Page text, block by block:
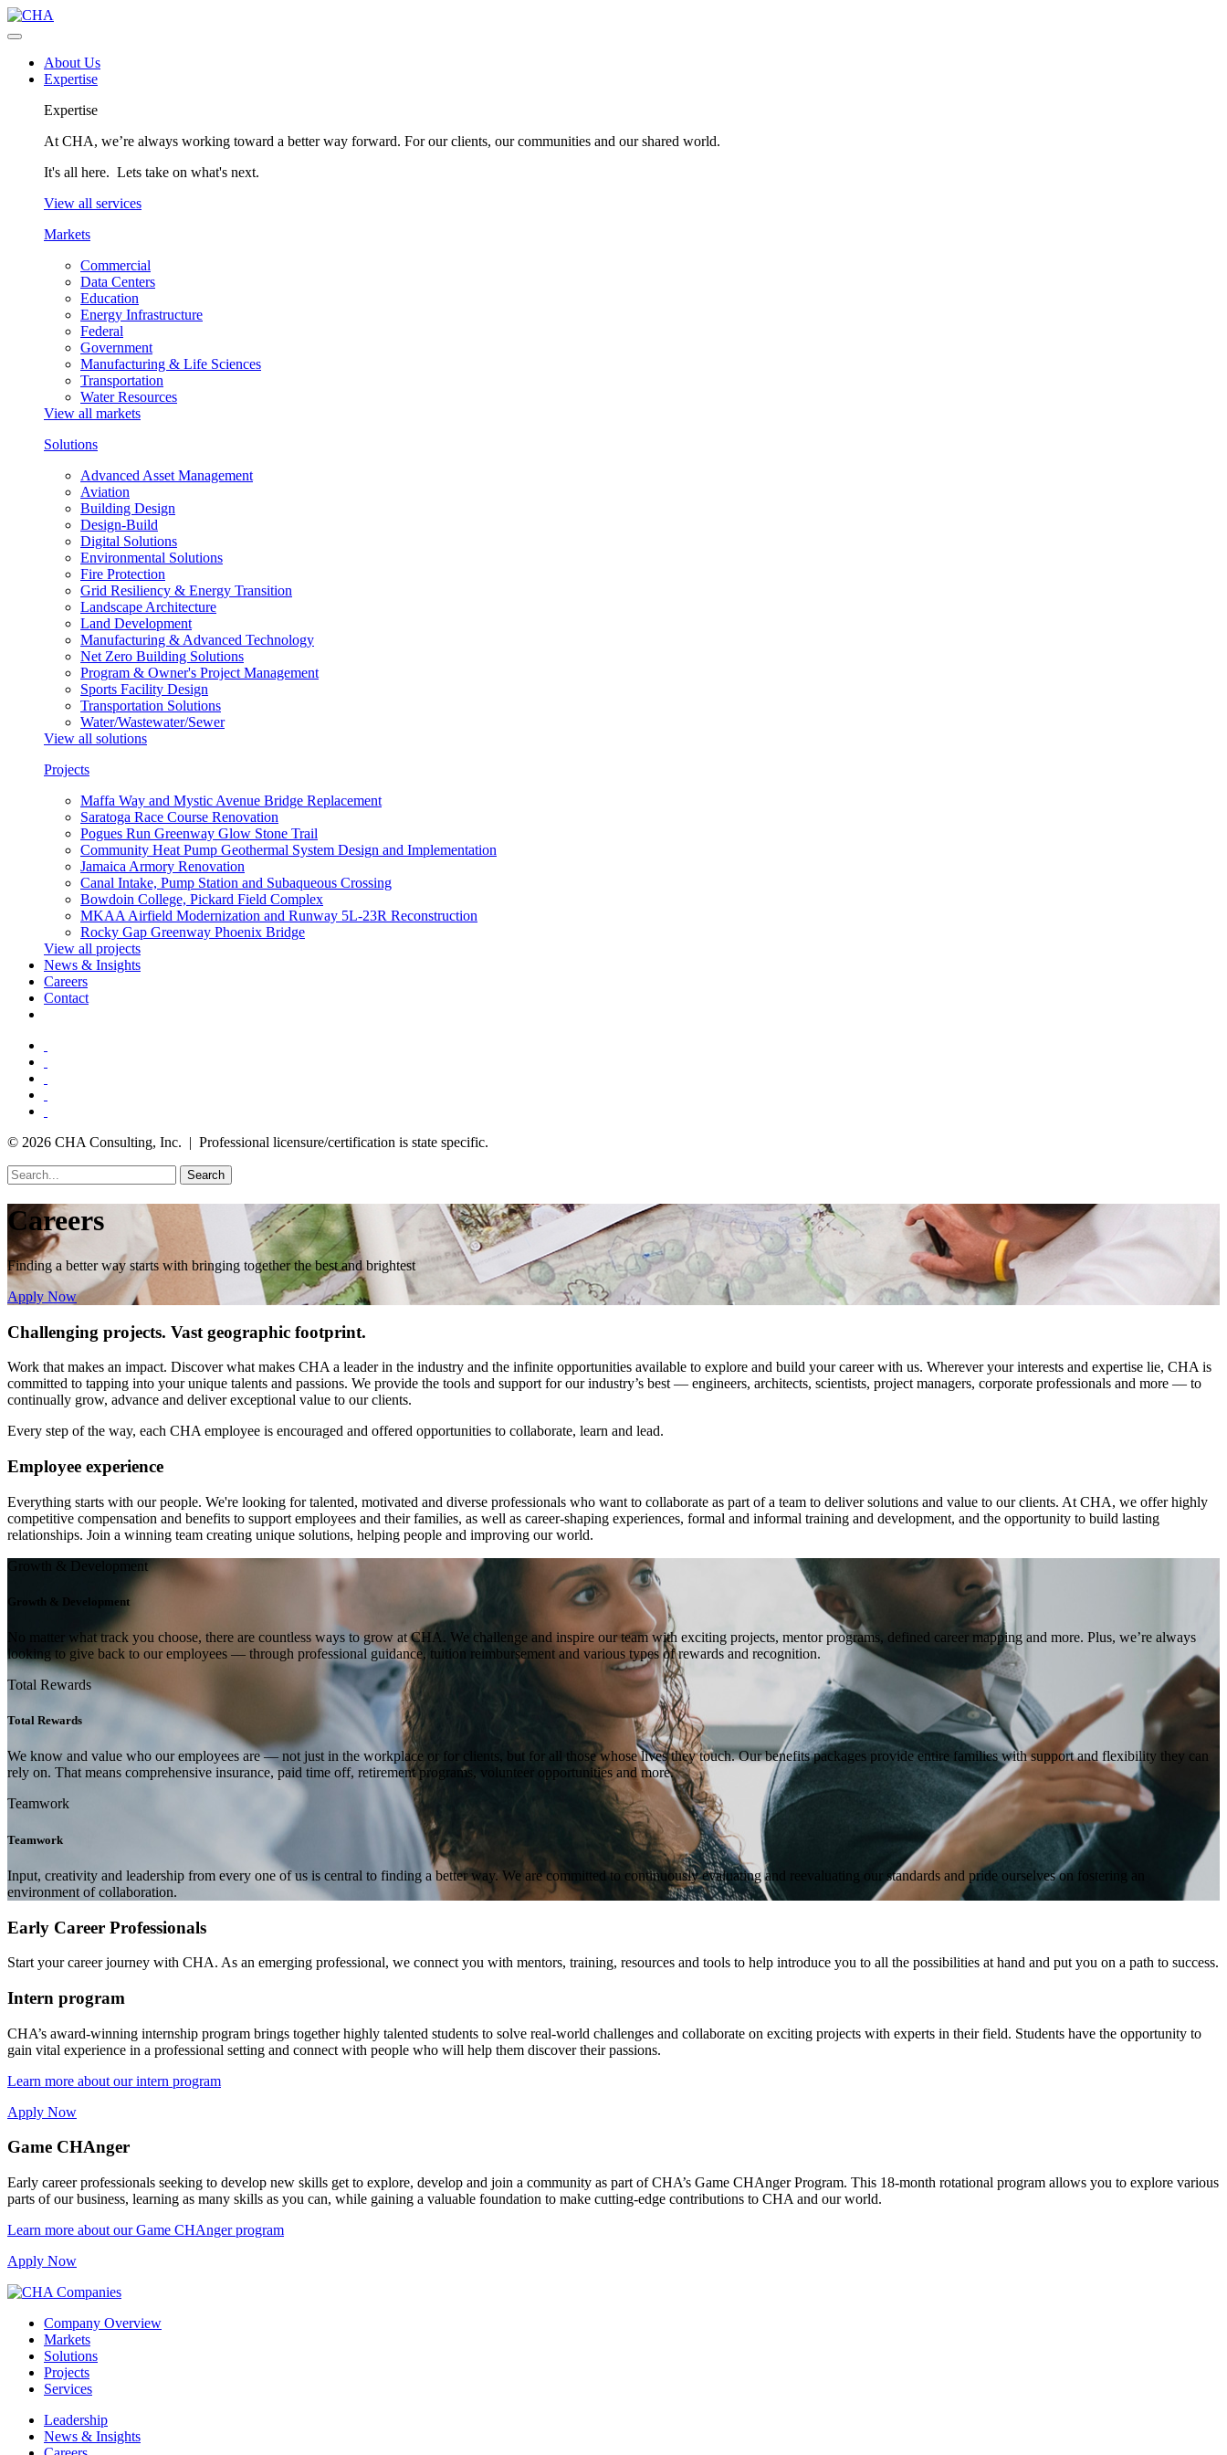
About Us
Expertise
Expertise
At CHA, we’re always working toward a better way forward. For our clients, our communities and our shared world.
It's all here. Lets take on what's next.
View all services
Markets
Commercial
Data Centers
Education
Energy Infrastructure
Federal
Government
Manufacturing & Life Sciences
Transportation
Water Resources
View all markets
Solutions
Advanced Asset Management
Aviation
Building Design
Design-Build
Digital Solutions
Environmental Solutions
Fire Protection
Grid Resiliency & Energy Transition
Landscape Architecture
Land Development
Manufacturing & Advanced Technology
Net Zero Building Solutions
Program & Owner's Project Management
Sports Facility Design
Transportation Solutions
Water/Wastewater/Sewer
View all solutions
Projects
Maffa Way and Mystic Avenue Bridge Replacement
Saratoga Race Course Renovation
Pogues Run Greenway Glow Stone Trail
Community Heat Pump Geothermal System Design and Implementation
Jamaica Armory Renovation
Canal Intake, Pump Station and Subaqueous Crossing
Bowdoin College, Pickard Field Complex
MKAA Airfield Modernization and Runway 5L-23R Reconstruction
Rocky Gap Greenway Phoenix Bridge
View all projects
News & Insights
Careers
Contact
© 2026 CHA Consulting, Inc. | Professional licensure/certification is state specific.
Search
Careers
Finding a better way starts with bringing togetherthe best and brightest
Apply Now
Challenging projects. Vast geographic footprint.
Work that makes an impact. Discover what makes CHA a leader in the industry and the infinite opportunities available to explore and build your career with us. Wherever your interests and expertise lie, CHA is
committed to tapping into your unique talents and passions. We provide the tools and support for our industry’s best — engineers, architects, scientists, project managers, corporate professionals and more — to
continually grow, advance and deliver exceptional value to our clients.
Every step of the way, each CHA employee is encouraged and offered opportunities to collaborate, learn and lead.
Employee experience
Everything starts with our people. We're looking for talented, motivated and diverse professionals who want to collaborate as part of a team to deliver solutions and value to our clients. At CHA, we offer highly
competitive compensation and benefits to support employees and their families, as well as career-shaping experiences, formal and informal training and development, and the opportunity to build lasting
relationships. Join a winning team creating unique solutions, helping people and improving our world.
Growth & Development
Growth & Development
No matter what track you choose, there are countless ways to grow at CHA. We challenge and inspire our team with exciting projects, mentor programs, defined career mapping and more. Plus, we’re always
looking to give back to our employees — through professional guidance, tuition reimbursement and various types of rewards and recognition.
Total Rewards
Total Rewards
We know and value who our employees are — not just in the workplace or for clients, but for all those whose lives they touch. Our benefits packages provide entire families with support and flexibility they can
rely on. That means comprehensive insurance, paid time off, retirement programs, volunteer opportunities and more.
Teamwork
Teamwork
Input, creativity and leadership from every one of us is central to finding a better way. We are committed to continuously evaluating and reevaluating our standards and pride ourselves on fostering an
environment of collaboration.
Early Career Professionals
Start your career journey with CHA. As an emerging professional, we connect you with mentors, training, resources and tools to help introduce you to all the possibilities at hand and put you on a path to success.
Intern program
CHA’s award-winning internship program brings together highly talented students to solve real-world challenges and collaborate on exciting projects with experts in their field. Students have the opportunity to
gain vital experience in a professional setting and connect with people who will help them discover their passions.
Learn more about our intern program
Apply Now
Game CHAnger
Early career professionals seeking to develop new skills get to explore, develop and join a community as part of CHA’s Game CHAnger Program. This 18-month rotational program allows you to explore various
parts of our business, learning as many skills as you can, while gaining a valuable foundation to make cutting-edge contributions to CHA and our world.
Learn more about our Game CHAnger program
Apply Now
Company Overview
Markets
Solutions
Projects
Services
Leadership
News & Insights